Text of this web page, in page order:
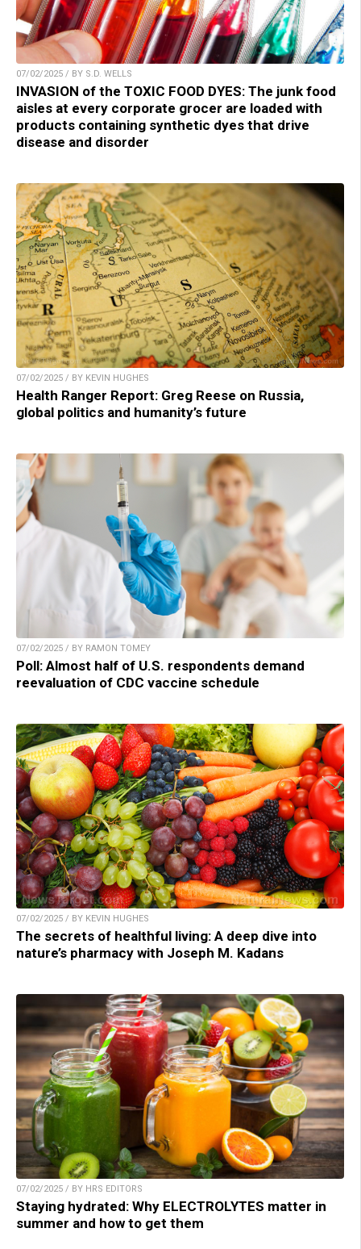
07/02/2025 / BY S.D. WELLS
INVASION of the TOXIC FOOD DYES: The junk food
aisles at every corporate grocer are loaded with
products containing synthetic dyes that drive
disease and disorder
07/02/2025 / BY KEVIN HUGHES
Health Ranger Report: Greg Reese on Russia,
global politics and humanity’s future
07/02/2025 / BY RAMON TOMEY
Poll: Almost half of U.S. respondents demand
reevaluation of CDC vaccine schedule
07/02/2025 / BY KEVIN HUGHES
The secrets of healthful living: A deep dive into
nature’s pharmacy with Joseph M. Kadans
07/02/2025 / BY HRS EDITORS
Staying hydrated: Why ELECTROLYTES matter in
summer and how to get them